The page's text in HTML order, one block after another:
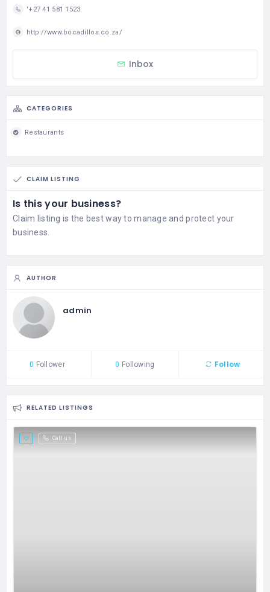
'+27 41 581 1523
http://www.bocadillos.co.za/
Inbox
CATEGORIES
Restaurants
CLAIM LISTING
Is this your business?
Claim listing is the best way to manage and protect your
business.
AUTHOR
admin
0 Follower 0 Following Follow
RELATED LISTINGS
Call us